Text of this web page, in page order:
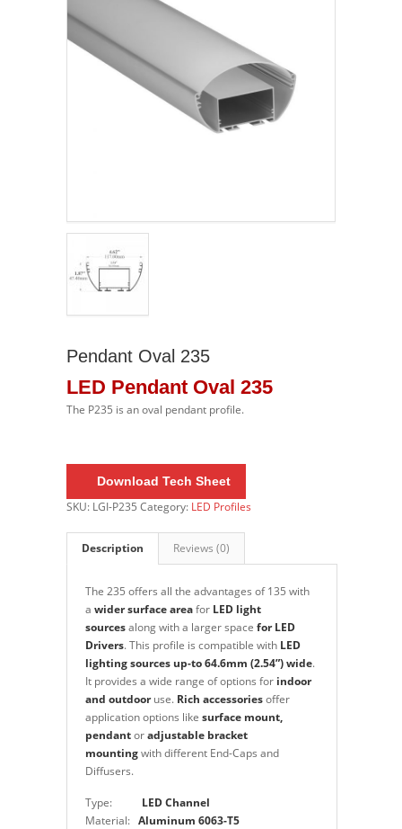
Pendant Oval 235
LED Pendant Oval 235
The P235 is an oval pendant profile.
Download Tech Sheet
SKU: LGI-P235 Category: LED Profiles
Description Reviews (0)
The 235 offers all the advantages of 135 with
a wider surface areafor LED light
sourcesalong with a larger space for LED
Drivers. This profile is compatible with LED
lighting sources up-to64.6mm (2.54”) wide.
It provides a wide range of options for indoor
and outdooruse. Rich accessoriesoffer
application options like surface mount,
pendantoradjustable bracket
mountingwith different End-Caps and
Diffusers.
Type:
LED Channel
Material: Aluminum 6063-T5